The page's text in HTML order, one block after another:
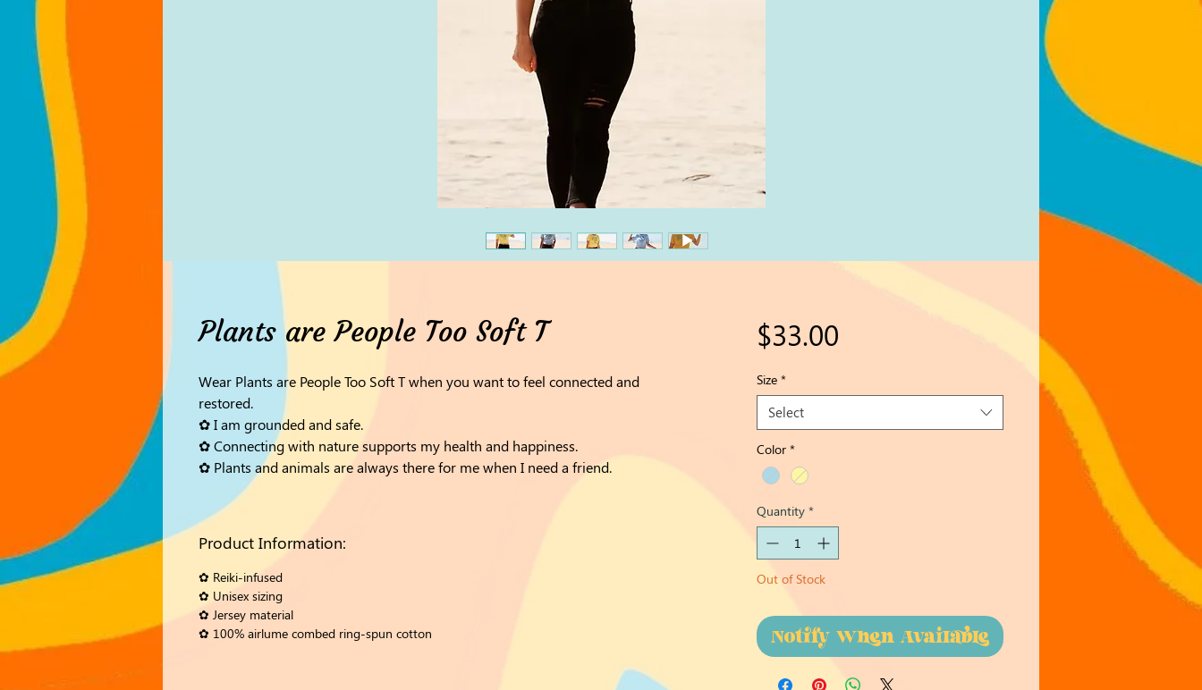
Plants are People Too Soft T
Wear Plants are People Too Soft T when you want to feel connected and
restored.
✿ I am grounded and safe.
✿ Connecting with nature supports my health and happiness.
✿ Plants and animals are always there for me when I need a friend.
Product Information:
✿ Reiki-infused
✿ Unisex sizing
✿ Jersey material
✿ 100% airlume combed ring-spun cotton
$33.00
Size *
Select
Color *
Quantity *
Out of Stock
Notify When Available